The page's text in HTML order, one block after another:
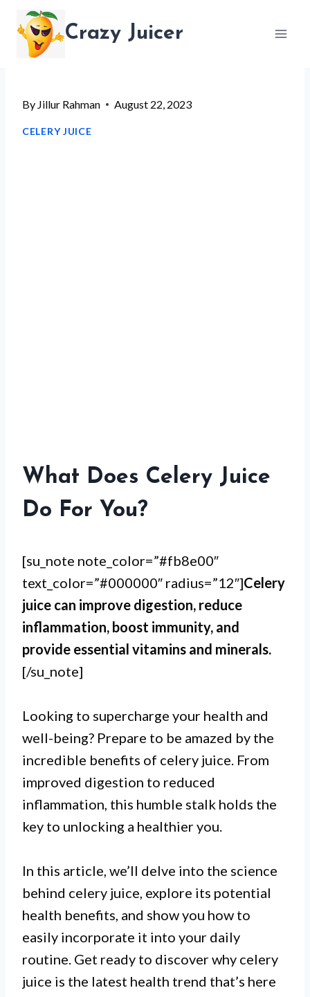
content
Crazy Juicer
By Jillur Rahman August 22, 2023
CELERY JUICE
What Does Celery Juice
Do For You?
[su_note note_color=”#fb8e00″
text_color=”#000000″ radius=”12″]Celery
juice can improve digestion, reduce
inflammation, boost immunity, and
provide essential vitamins and minerals.
[/su_note]
Looking to supercharge your health and
well-being? Prepare to be amazed by the
incredible benefits of celery juice. From
improved digestion to reduced
inflammation, this humble stalk holds the
key to unlocking a healthier you.
In this article, we’ll delve into the science
behind celery juice, explore its potential
health benefits, and show you how to
easily incorporate it into your daily
routine. Get ready to discover why celery
juice is the latest health trend that’s here